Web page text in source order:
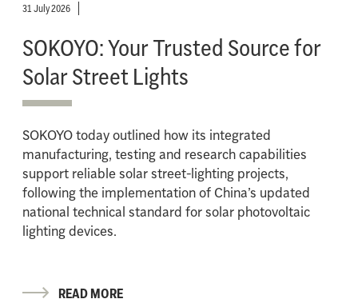
31 July 2026
SOKOYO: Your Trusted Source for
Solar Street Lights
SOKOYO today outlined how its integrated
manufacturing, testing and research capabilities
support reliable solar street-lighting projects,
following the implementation of China’s updated
national technical standard for solar photovoltaic
lighting devices.
READ MORE